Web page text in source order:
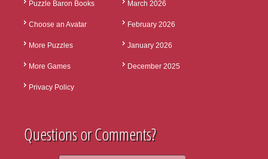
Puzzle Baron Books
Choose an Avatar
More Puzzles
More Games
Privacy Policy
March 2026
February 2026
January 2026
December 2025
Questions or Comments?